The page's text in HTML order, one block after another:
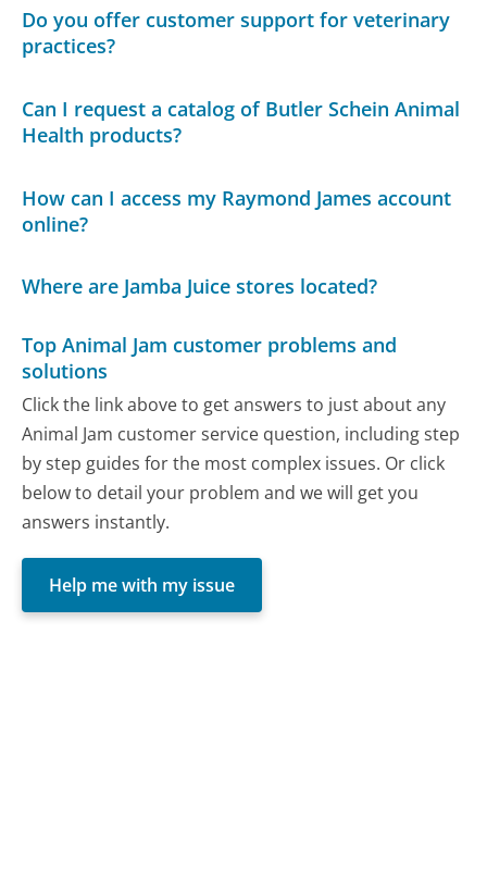
Do you offer customer support for veterinary
practices?
Can I request a catalog of Butler Schein Animal
Health products?
How can I access my Raymond James account
online?
Where are Jamba Juice stores located?
Top Animal Jam customer problems and
solutions
Click the link above to get answers to just about any
Animal Jam customer service question, including step
by step guides for the most complex issues. Or click
below to detail your problem and we will get you
answers instantly.
Help me with my issue